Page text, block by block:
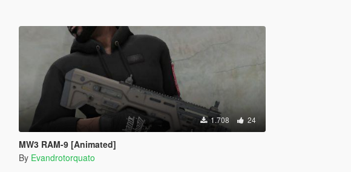
1.708 24
MW3 RAM-9 [Animated]
By Evandrotorquato